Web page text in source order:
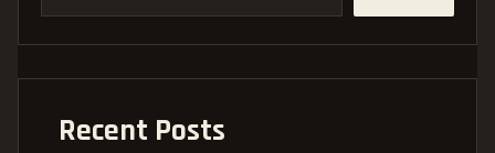
Recent Posts